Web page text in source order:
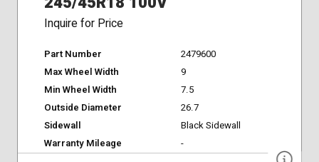
Inquire for Price
Part Number
2479600
Max Wheel Width
9
Min Wheel Width
7.5
Outside Diameter
26.7
Sidewall
Black Sidewall
Warranty Mileage
-